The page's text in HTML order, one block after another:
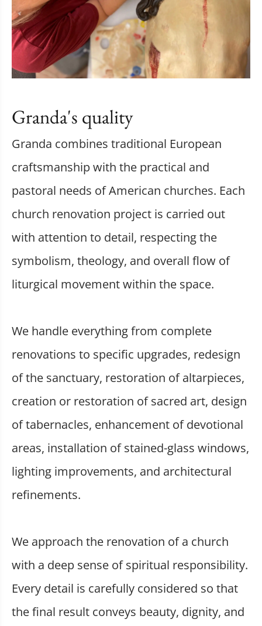
Granda's quality
Granda combines traditional European
craftsmanship with the practical and
pastoral needs of American churches. Each
church renovation project is carried out
with attention to detail, respecting the
symbolism, theology, and overall flow of
liturgical movement within the space.
We handle everything from complete
renovations to specific upgrades, redesign
of the sanctuary, restoration of altarpieces,
creation or restoration of sacred art, design
of tabernacles, enhancement of devotional
areas, installation of stained-glass windows,
lighting improvements, and architectural
refinements.
We approach the renovation of a church
with a deep sense of spiritual responsibility.
Every detail is carefully considered so that
the final result conveys beauty, dignity, and